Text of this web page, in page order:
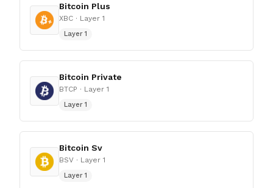
Bitcoin Plus
XBC · Layer 1
Layer 1
Bitcoin Private
BTCP · Layer 1
Layer 1
Bitcoin Sv
BSV · Layer 1
Layer 1